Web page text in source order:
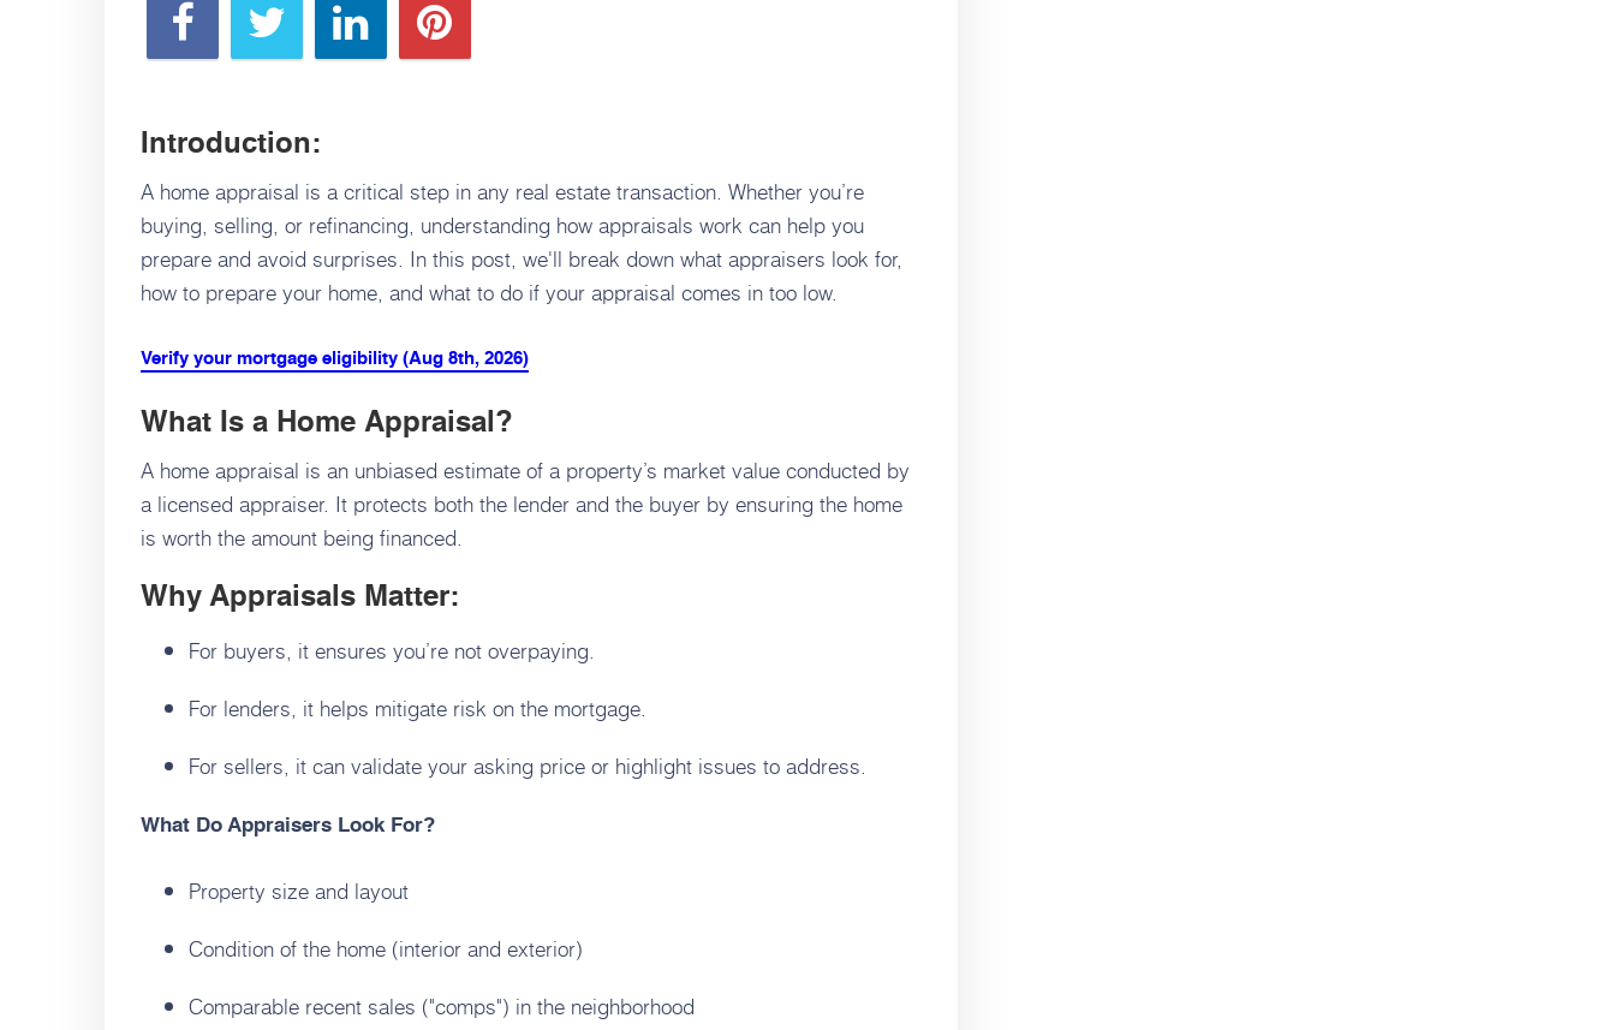
Introduction:
A home appraisal is a critical step in any real estate transaction. Whether you’re
buying, selling, or refinancing, understanding how appraisals work can help you
prepare and avoid surprises. In this post, we'll break down what appraisers look for,
how to prepare your home, and what to do if your appraisal comes in too low.
Verify your mortgage eligibility (Aug 8th, 2026)
What Is a Home Appraisal?
A home appraisal is an unbiased estimate of a property’s market value conducted by
a licensed appraiser. It protects both the lender and the buyer by ensuring the home
is worth the amount being financed.
Why Appraisals Matter:
For buyers, it ensures you’re not overpaying.
For lenders, it helps mitigate risk on the mortgage.
For sellers, it can validate your asking price or highlight issues to address.
What Do Appraisers Look For?
Property size and layout
Condition of the home (interior and exterior)
Comparable recent sales ("comps") in the neighborhood